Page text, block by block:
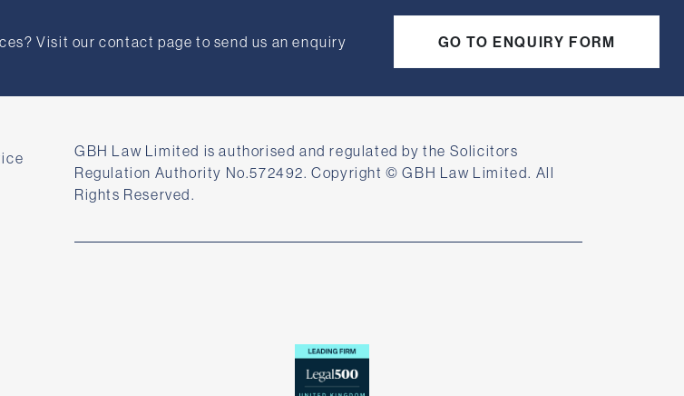
Visit our contact page to send us an enquiry GO TO ENQUIRY FORM
GBH Law Limited is authorised and regulated by the Solicitors
Regulation Authority No.572492. Copyright © GBH Law Limited. All
Rights Reserved.